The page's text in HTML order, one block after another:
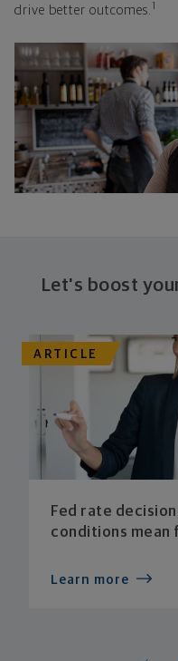
drive better outcomes. 1
Let's boost
ARTICLE
Fed rate
conditions mean
Learn more